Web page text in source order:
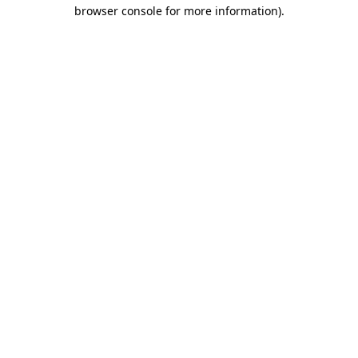
browser console for more information).